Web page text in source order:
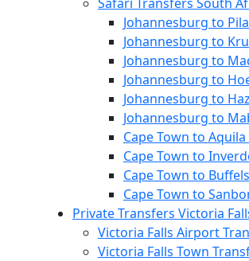
Johannesburg to
Johannesburg to
Johannesburg to
Johannesburg to
Johannesburg to
Johannesburg to
Cape Town to
Cape Town to
Cape Town to
Cape Town to
Private Transfers Victoria
Victoria Falls Airport
Victoria Falls Town